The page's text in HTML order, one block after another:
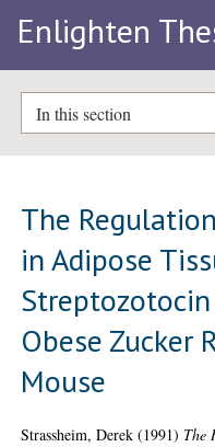
Enlighten
In this section
The
in Adipose
Obese Zucker
Mouse
Strassheim, Derek (1991) The